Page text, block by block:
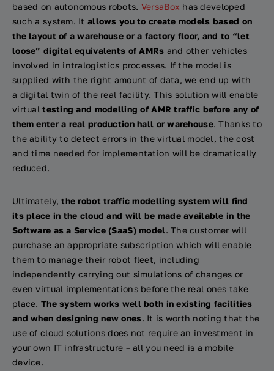
based on autonomous robots. VersaBox has developed
such a system. Itallows you to create models based on
the layout of a warehouse or a factory floor, and to “let
loose” digital equivalents of AMRs and other vehicles
involved in intralogistics processes. If the model is
supplied with the right amount of data, we end up with
a digital twin of the real facility. This solution will enable
virtualtesting and modelling of AMR traffic before any of
them enter a real production hall or warehouse. Thanks to
the ability to detect errors in the virtual model, the cost
and time needed for implementation will be dramatically
reduced.
Ultimately,the robot traffic modelling system will find
its place in the cloud and will be made available in the
Software as a Service (SaaS) model. The customer will
purchase an appropriate subscription which will enable
them to manage their robot fleet, including
independently carrying out simulations of changes or
even virtual implementations before the real ones take
place. The system works well both in existing facilities
and when designing new ones. It is worth noting that the
use of cloud solutions does not require an investment in
your own IT infrastructure – all you need is a mobile
device.